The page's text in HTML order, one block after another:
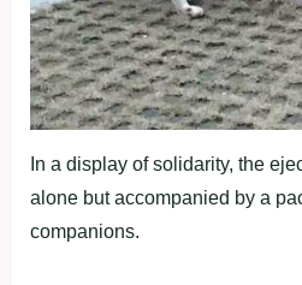
In a display of solidarity, the
alone but accompanied by a
companions.